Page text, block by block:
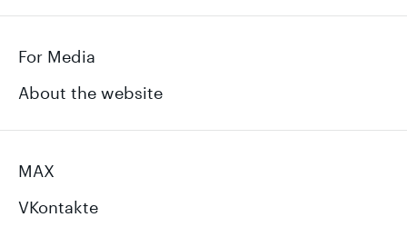
For Media
About the website
MAX
VKontakte